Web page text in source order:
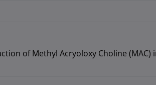
of Methyl Acryoloxy Choline (MAC)